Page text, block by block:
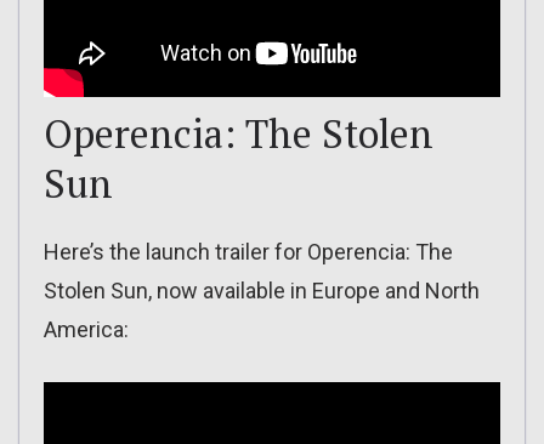
Operencia: The Stolen
Sun
Here’s the launch trailer for Operencia: The
Stolen Sun, now available in Europe and North
America: